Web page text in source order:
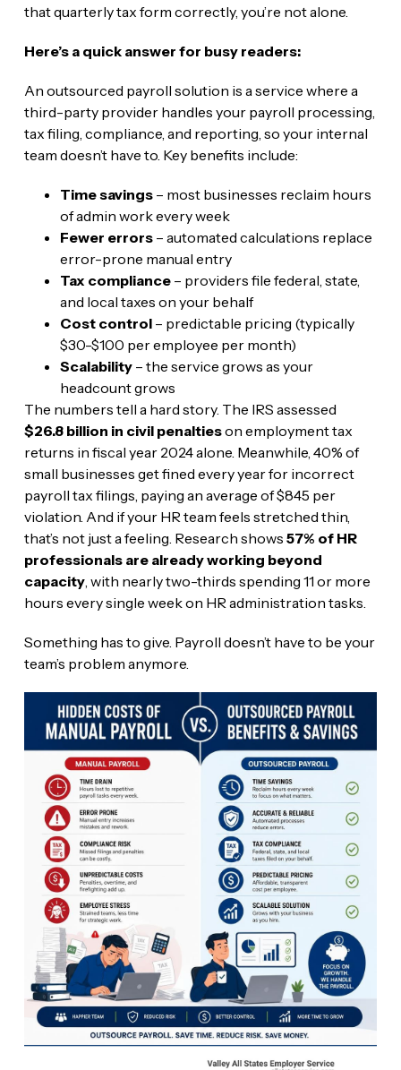
that quarterly tax form correctly, you’re not alone.
Here’s a quick answer for busy readers:
An outsourced payroll solution is a service where a
third-party provider handles your payroll processing,
tax filing, compliance, and reporting, so your internal
team doesn’t have to. Key benefits include:
Time savings– most businesses reclaim hours
of admin work every week
Fewer errors– automated calculations replace
error-prone manual entry
Tax compliance– providers file federal, state,
and local taxes on your behalf
Cost control– predictable pricing (typically
$30-$100 per employee per month)
Scalability– the service grows as your
headcount grows
The numbers tell a hard story. The IRS assessed
$26.8 billion in civil penaltieson employment tax
returns in fiscal year 2024 alone. Meanwhile, 40% of
small businesses get fined every year for incorrect
payroll tax filings, paying an average of $845 per
violation. And if your HR team feels stretched thin,
that’s not just a feeling. Research shows 57% of HR
professionals are already working beyond
capacity, with nearly two-thirds spending 11 or more
hours every single week on HR administration tasks.
Something has to give. Payroll doesn’t have to be your
team’s problem anymore.